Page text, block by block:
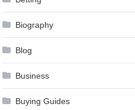
Biography
Blog
Business
Buying Guides